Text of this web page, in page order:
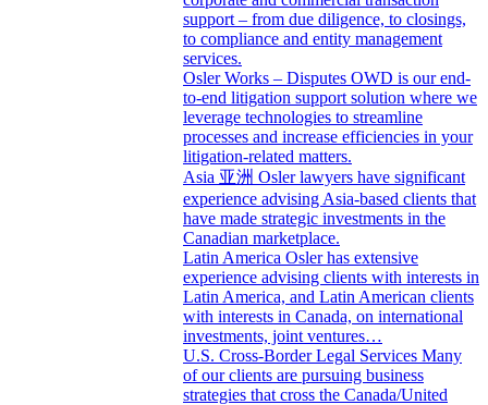
support – from due diligence, to closings,
to compliance and entity management
services.
Osler Works – Disputes OWD is our end-
to-end litigation support solution where we
leverage technologies to streamline
processes and increase efficiencies in your
litigation-related matters.
Asia 亚洲 Osler lawyers have significant
experience advising Asia-based clients that
have made strategic investments in the
Canadian marketplace.
Latin America Osler has extensive
experience advising clients with interests in
Latin America, and Latin American clients
with interests in Canada, on international
investments, joint ventures…
U.S. Cross-Border Legal Services Many
of our clients are pursuing business
strategies that cross the Canada/United